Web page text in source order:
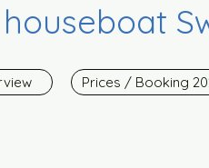
Prices / Booking